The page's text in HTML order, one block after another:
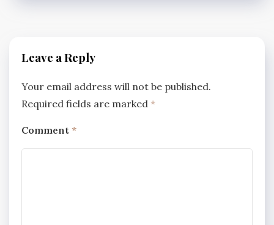
Leave a Reply
Your email address will not be published.
Required fields are marked *
Comment *